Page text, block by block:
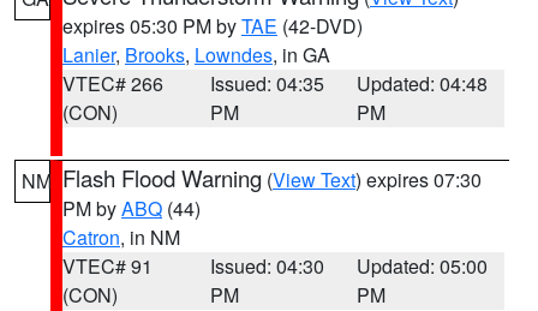
expires 05:30 PM byTAE (42-DVD)
Lanier, Brooks, Lowndes, in GA
VTEC# 266
(CON)
Issued: 04:35
PM
Updated: 04:48
PM
NM Flash Flood Warning (View Text) expires 07:30
PM byABQ (44)
Catron, in NM
VTEC# 91
(CON)
Issued: 04:30
PM
Updated: 05:00
PM